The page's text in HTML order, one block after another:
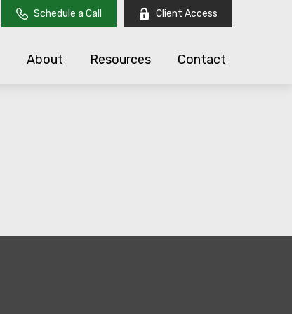
Schedule a Call Client Access
About Resources Contact